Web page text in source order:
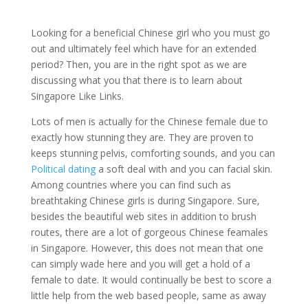
Looking for a beneficial Chinese girl who you must go
out and ultimately feel which have for an extended
period? Then, you are in the right spot as we are
discussing what you that there is to learn about
Singapore Like Links.
Lots of men is actually for the Chinese female due to
exactly how stunning they are. They are proven to
keeps stunning pelvis, comforting sounds, and you can
Political datinga soft deal with and you can facial skin.
Among countries where you can find such as
breathtaking Chinese girls is during Singapore. Sure,
besides the beautiful web sites in addition to brush
routes, there are a lot of gorgeous Chinese feamales
in Singapore. However, this does not mean that one
can simply wade here and you will get a hold of a
female to date. It would continually be best to score a
little help from the web based people, same as away